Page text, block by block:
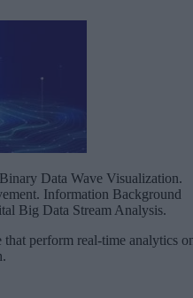
Data Wave Visualization.
Information Background
Big Data Stream Analysis.
perform real-time analytics